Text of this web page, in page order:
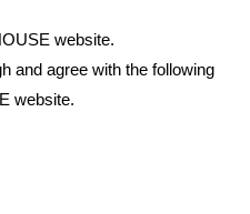
website.
and agree with the following
website.